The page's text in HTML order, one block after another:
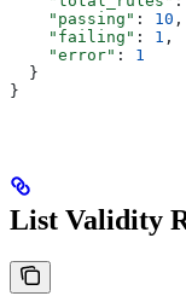
    "passing"
: 10 ,
    "failing"
: 1 ,
    "error"
: 1
  }
}
List Validity